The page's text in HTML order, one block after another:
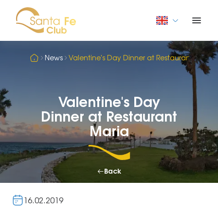
News Valentine's Day Dinner at Restaurant Maria
Valentine's Day
Dinner at Restaurant
Maria
Back
16.02.2019